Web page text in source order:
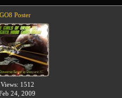
Poster
Views: 1512
24, 2009